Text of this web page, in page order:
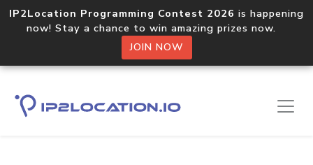
IP2Location Programming Contest 2026 is happening
now! Stay a chance to win amazing prizes now.
JOIN NOW